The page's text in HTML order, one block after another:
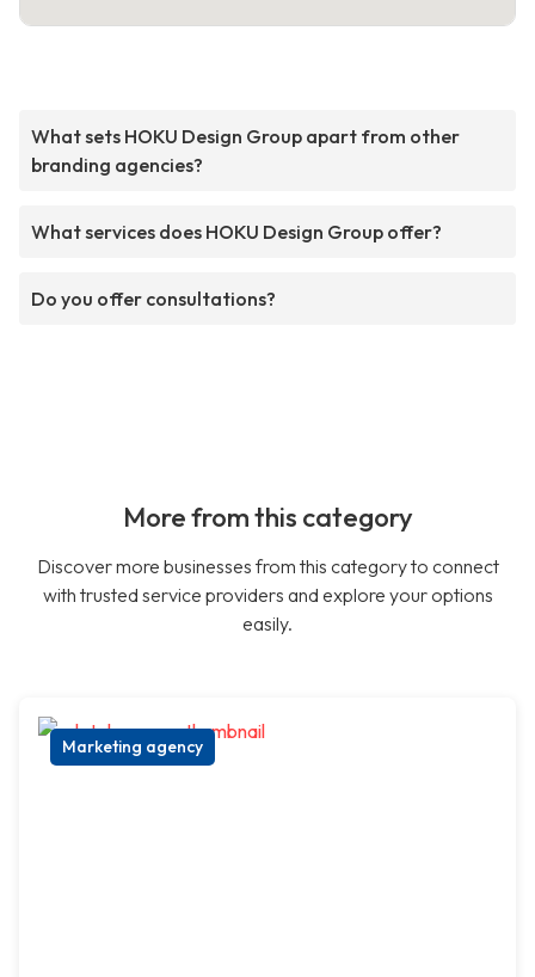
What sets HOKU Design Group apart from other
branding agencies?
What services does HOKU Design Group offer?
Do you offer consultations?
More from this category
Discover more businesses from this category to connect
with trusted service providers and explore your options
easily.
Marketing agency